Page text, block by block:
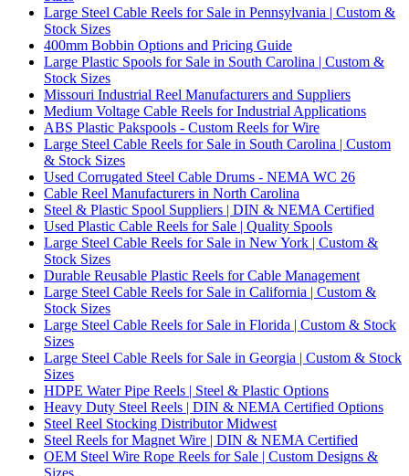
Large Steel Cable Reels for Sale in Pennsylvania | Custom &
Stock Sizes
400mm Bobbin Options and Pricing Guide
Large Plastic Spools for Sale in South Carolina | Custom &
Stock Sizes
Missouri Industrial Reel Manufacturers and Suppliers
Medium Voltage Cable Reels for Industrial Applications
ABS Plastic Pakspools - Custom Reels for Wire
Large Steel Cable Reels for Sale in South Carolina | Custom
& Stock Sizes
Used Corrugated Steel Cable Drums - NEMA WC 26
Cable Reel Manufacturers in North Carolina
Steel & Plastic Spool Suppliers | DIN & NEMA Certified
Used Plastic Cable Reels for Sale | Quality Spools
Large Steel Cable Reels for Sale in New York | Custom &
Stock Sizes
Durable Reusable Plastic Reels for Cable Management
Large Steel Cable Reels for Sale in California | Custom &
Stock Sizes
Large Steel Cable Reels for Sale in Florida | Custom & Stock
Sizes
Large Steel Cable Reels for Sale in Georgia | Custom & Stock
Sizes
HDPE Water Pipe Reels | Steel & Plastic Options
Heavy Duty Steel Reels | DIN & NEMA Certified Options
Steel Reel Stocking Distributor Midwest
Steel Reels for Magnet Wire | DIN & NEMA Certified
OEM Steel Wire Rope Reels for Sale | Custom Designs &